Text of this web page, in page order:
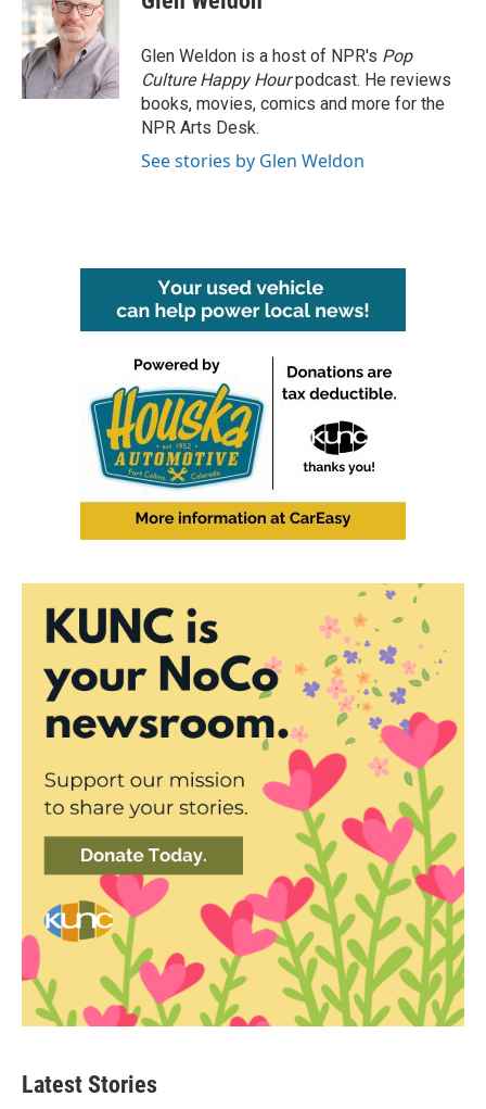
b
o
o
k
t
e
r
e
d
I
n
Glen Weldon is a host of NPR's Pop
Culture Happy Hourpodcast. He reviews
books, movies, comics and more for the
NPR Arts Desk.
See stories by Glen Weldon
Latest Stories